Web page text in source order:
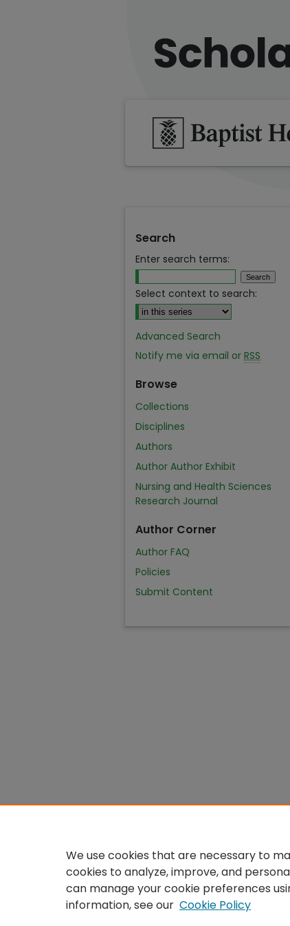
Search
Enter search terms:
Select context to search:
Advanced Search
Notify me via email or RSS
Browse
Collections
Disciplines
Authors
Author Author Exhibit
Nursing and Health Sciences
Research Journal
Author Corner
Author FAQ
Policies
Submit Content
We use cookies that are necessary to
cookies to analyze, improve, and
can manage your cookie preferences
information, see our Cookie Policy